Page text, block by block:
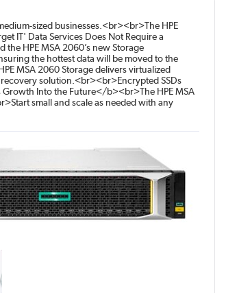
sized businesses.<br><br>The HPE
IT' Data Services Does Not Require a
HPE MSA 2060’s new Storage
the hottest data will be moved to the
MSA 2060 Storage delivers virtualized
solution.<br><br>Encrypted SSDs
Into the Future</b><br>The HPE MSA
small and scale as needed with any